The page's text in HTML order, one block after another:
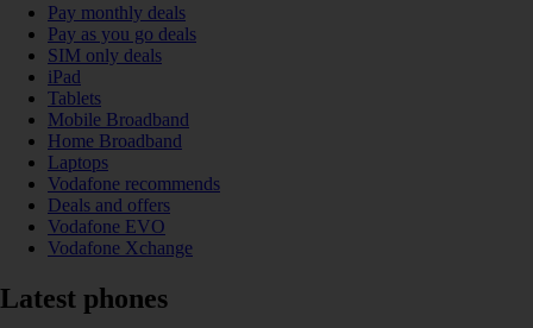
Pay monthly deals
Pay as you go deals
SIM only deals
iPad
Tablets
Mobile Broadband
Home Broadband
Laptops
Vodafone recommends
Deals and offers
Vodafone EVO
Vodafone Xchange
Latest phones